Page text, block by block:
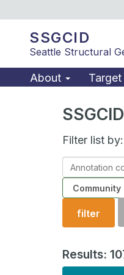
SSGCID
Seattle Structural
About
Filter list by:
Annotation
contains
Community
filter
Results: